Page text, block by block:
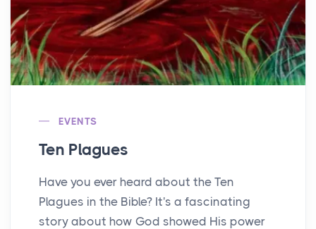
EVENTS
Ten Plagues
Have you ever heard about the Ten
Plagues in the Bible? It's a fascinating
story about how God showed His power